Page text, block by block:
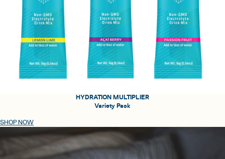
HYDRATION MULTIPLIER
Variety Pack
SHOP NOW